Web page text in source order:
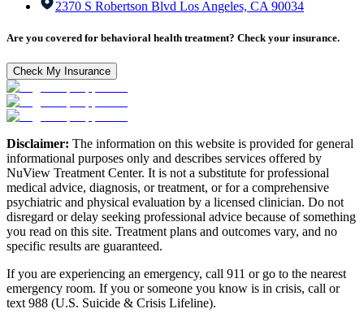
2370 S Robertson Blvd Los Angeles, CA 90034
Are you covered for behavioral health treatment? Check your insurance.
Check My Insurance
Disclaimer: The information on this website is provided for general
informational purposes only and describes services offered by
NuView Treatment Center. It is not a substitute for professional
medical advice, diagnosis, or treatment, or for a comprehensive
psychiatric and physical evaluation by a licensed clinician. Do not
disregard or delay seeking professional advice because of something
you read on this site. Treatment plans and outcomes vary, and no
specific results are guaranteed.
If you are experiencing an emergency, call 911 or go to the nearest
emergency room. If you or someone you know is in crisis, call or
text 988 (U.S. Suicide & Crisis Lifeline).